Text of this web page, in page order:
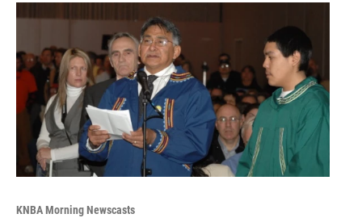
KNBA Morning Newscasts